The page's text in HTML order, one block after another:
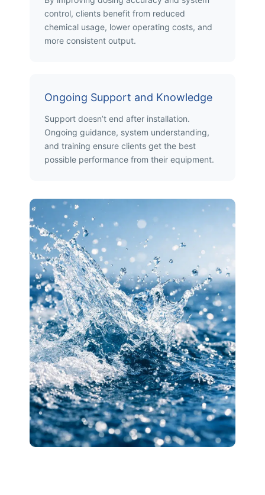
control, clients benefit from reduced
chemical usage, lower operating costs, and
more consistent output.
Ongoing Support and Knowledge
Support doesn’t end after installation.
Ongoing guidance, system understanding,
and training ensure clients get the best
possible performance from their equipment.